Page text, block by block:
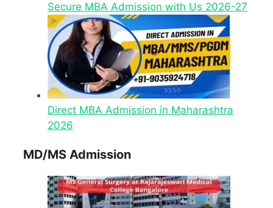
Secure MBA Admission with Us 2026-27
Direct MBA Admission in Maharashtra
2026
MD/MS Admission